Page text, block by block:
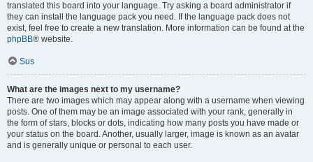
translated this board into your language. Try asking a board administrator if
they can install the language pack you need. If the language pack does not
exist, feel free to create a new translation. More information can be found at the
phpBB® website.
Sus
What are the images next to my username?
There are two images which may appear along with a username when viewing
posts. One of them may be an image associated with your rank, generally in
the form of stars, blocks or dots, indicating how many posts you have made or
your status on the board. Another, usually larger, image is known as an avatar
and is generally unique or personal to each user.